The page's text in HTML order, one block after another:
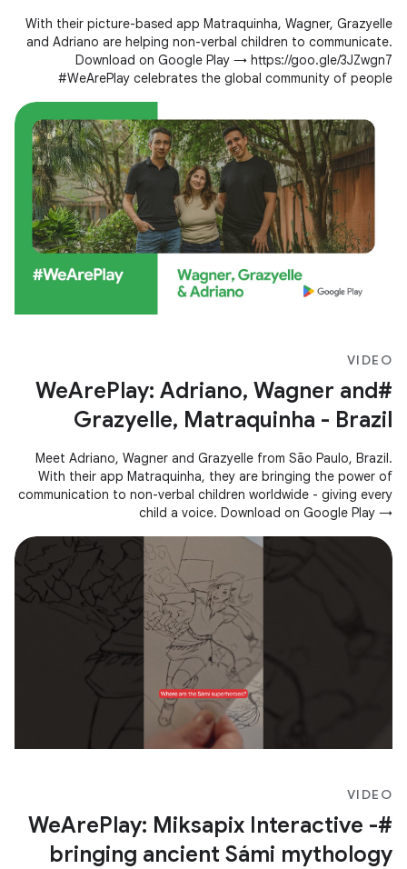
With their picture-based app Matraquinha, Wagner, Grazyelle
and Adriano are helping non-verbal children to communicate.
Download on Google Play → https://goo.gle/3JZwgn7
#WeArePlay celebrates the global community of people
VIDEO
#WeArePlay: Adriano, Wagner and
Grazyelle, Matraquinha - Brazil
Meet Adriano, Wagner and Grazyelle from São Paulo, Brazil.
With their app Matraquinha, they are bringing the power of
communication to non-verbal children worldwide - giving every
child a voice. Download on Google Play →
VIDEO
#WeArePlay: Miksapix Interactive -
bringing ancient Sámi mythology